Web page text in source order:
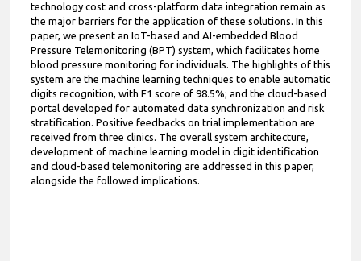
technology cost and cross-platform data integration remain as
the major barriers for the application of these solutions. In this
paper, we present an IoT-based and AI-embedded Blood
Pressure Telemonitoring (BPT) system, which facilitates home
blood pressure monitoring for individuals. The highlights of this
system are the machine learning techniques to enable automatic
digits recognition, with F1 score of 98.5%; and the cloud-based
portal developed for automated data synchronization and risk
stratification. Positive feedbacks on trial implementation are
received from three clinics. The overall system architecture,
development of machine learning model in digit identification
and cloud-based telemonitoring are addressed in this paper,
alongside the followed implications.